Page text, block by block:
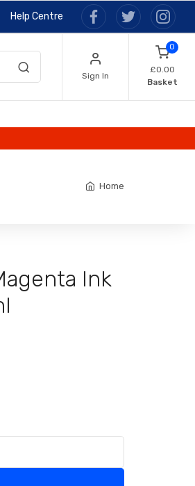
Help Centre
Sign In
0
£0.00
Basket
Home
Ink